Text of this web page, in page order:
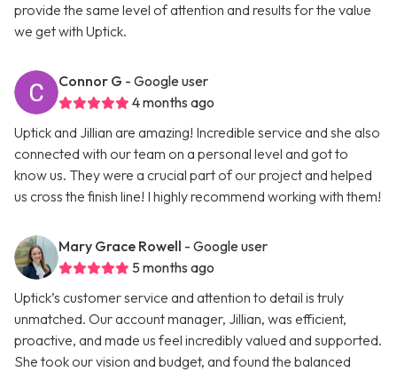
provide the same level of attention and results for the value
we get with Uptick.
Connor G - Google user
4 months ago
Uptick and Jillian are amazing! Incredible service and she also
connected with our team on a personal level and got to
know us. They were a crucial part of our project and helped
us cross the finish line! I highly recommend working with them!
Mary Grace Rowell - Google user
5 months ago
Uptick’s customer service and attention to detail is truly
unmatched. Our account manager, Jillian, was efficient,
proactive, and made us feel incredibly valued and supported.
She took our vision and budget, and found the balanced